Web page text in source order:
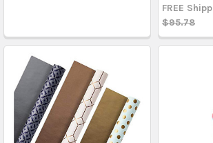
FREE
$95.78